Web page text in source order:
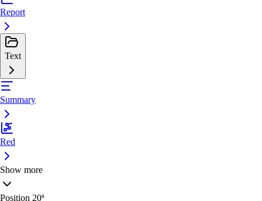
Report
Text
Summary
Red
Show more
Position 20ª